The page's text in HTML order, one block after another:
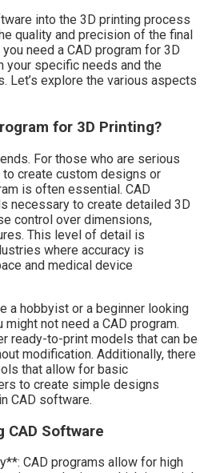
into the 3D printing process
quality and precision of the final
need a CAD program for 3D
your specific needs and the
Let’s explore the various aspects
for 3D Printing?
For those who are serious
create custom designs or
is often essential. CAD
necessary to create detailed 3D
control over dimensions,
This level of detail is
where accuracy is
and medical device
a hobbyist or a beginner looking
not need a CAD program.
ready-to-print models that can be
modification. Additionally, there
that allow for basic
to create simple designs
CAD software.
Software
CAD programs allow for high